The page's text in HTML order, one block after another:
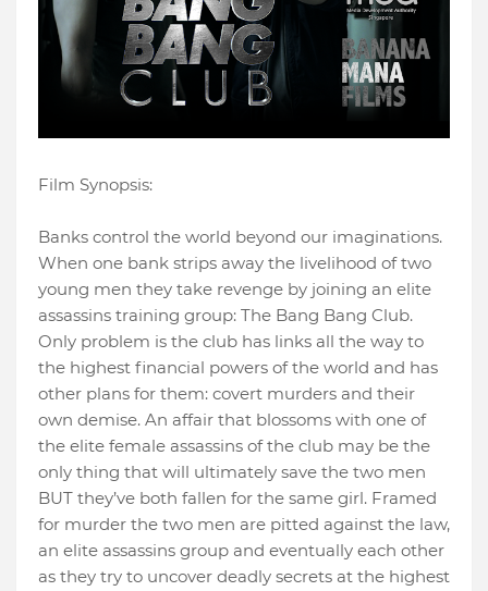
Film Synopsis:
Banks control the world beyond our imaginations.
When one bank strips away the livelihood of two
young men they take revenge by joining an elite
assassins training group: The Bang Bang Club.
Only problem is the club has links all the way to
the highest financial powers of the world and has
other plans for them: covert murders and their
own demise. An affair that blossoms with one of
the elite female assassins of the club may be the
only thing that will ultimately save the two men
BUT they’ve both fallen for the same girl. Framed
for murder the two men are pitted against the law,
an elite assassins group and eventually each other
as they try to uncover deadly secrets at the highest